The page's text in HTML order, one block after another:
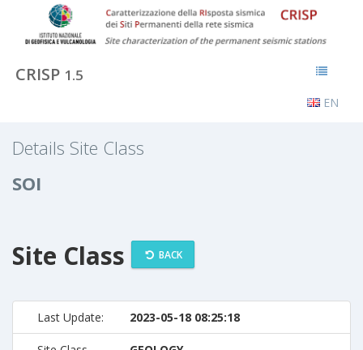
CRISP 1.5
EN
Details Site Class
SOI
Site Class BACK
Last Update: 2023-05-18 08:25:18